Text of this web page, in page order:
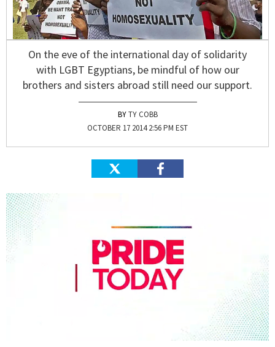
On the eve of the international day of solidarity
with LGBT Egyptians, be mindful of how our
brothers and sisters abroad still need our support.
TY COBB
OCTOBER 17 2014 2:56 PM EST